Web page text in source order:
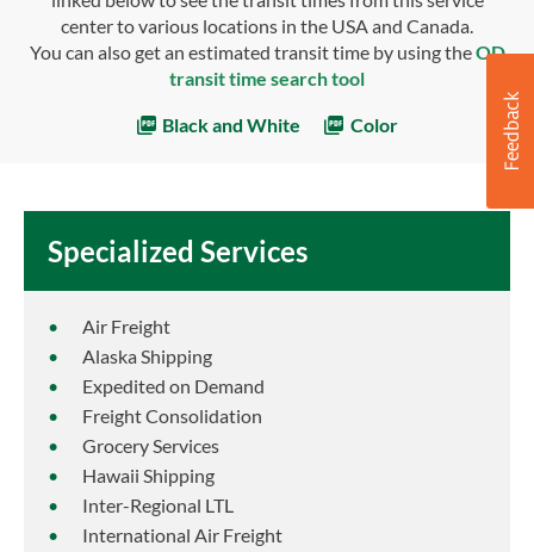
center to various locations in the USA and Canada.
You can also get an estimated transit time by using theOD
transit time search tool
Black and White Color
Specialized Services
Air Freight
Alaska Shipping
Expedited on Demand
Freight Consolidation
Grocery Services
Hawaii Shipping
Inter-Regional LTL
International Air Freight